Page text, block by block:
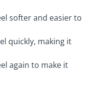
softer and easier to
quickly, making it
again to make it